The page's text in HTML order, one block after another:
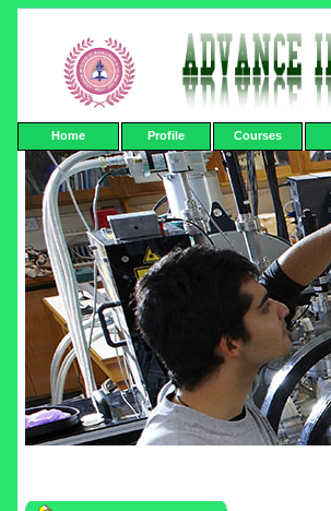
Home Profile Courses